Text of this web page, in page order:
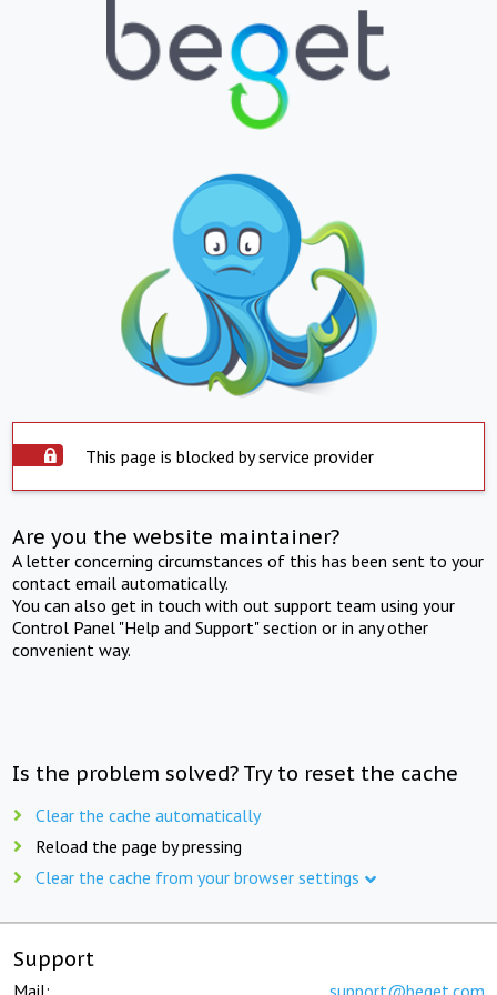
This page is blocked by service provider
Are you the website maintainer?
A letter concerning circumstances of this has been sent to your
contact email automatically.
You can also get in touch with out support team using your
Control Panel "Help and Support" section or in any other
convenient way.
Is the problem solved? Try to reset the cache
Clear the cache automatically
Reload the page by pressing
Clear the cache from your browser settings
Support
Mail: support@beget.com